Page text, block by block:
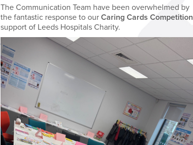
The Communication Team have been overwhelmed by
the fantastic response to our Caring Cards Competition
support of Leeds Hospitals Charity.